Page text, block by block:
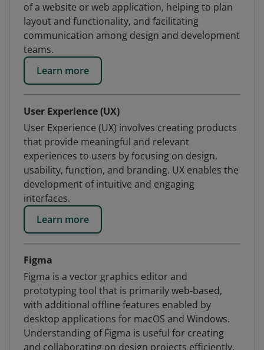
of a website or web application, helping to plan
layout and functionality, and facilitating
communication among design and development
teams.
Learn more
User Experience (UX)
User Experience (UX) involves creating products
that provide meaningful and relevant
experiences to users by focusing on design,
usability, function, and branding. UX enables the
development of intuitive and engaging
interfaces.
Learn more
Figma
Figma is a vector graphics editor and
prototyping tool that is primarily web-based,
with additional offline features enabled by
desktop applications for macOS and Windows.
Understanding of Figma is useful for creating
and collaborating on design projects efficiently.